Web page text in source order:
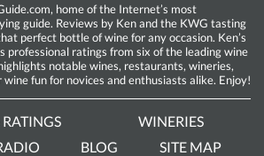
home of the Internet’s most
guide. Reviews by Ken and the KWG tasting
perfect bottle of wine for any occasion. Ken’s
professional ratings from six of the leading wine
notable wines, restaurants, wineries,
fun for novices and enthusiasts alike. Enjoy!
WINERIES
BLOG
SITE MAP